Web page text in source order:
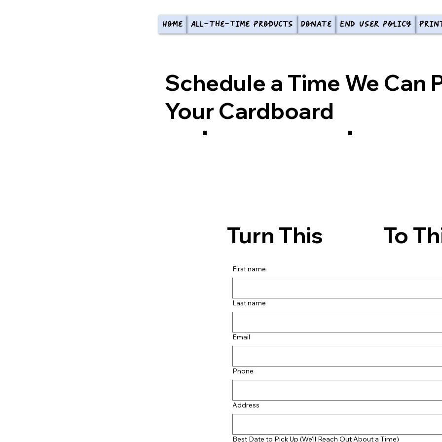
Home All-the-Time Products Donate End User Policy
Schedule a Time We Can
Your Cardboard
Turn This To
First name
Last name
Email
Phone
Address
Best Date to Pick Up (We'll Reach Out About a Time)